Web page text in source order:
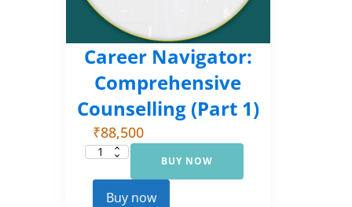
Career Navigator:
Comprehensive
Counselling (Part 1)
₹88,500
Career
Comprehensive
Counselling
(Part
BUY NOW
Buy now